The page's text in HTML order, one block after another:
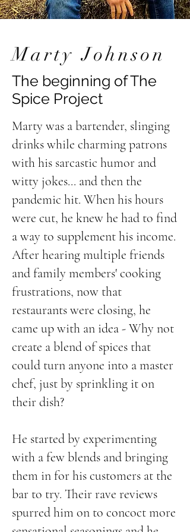
Marty Johnson
The beginning of The
Spice Project
Marty was a bartender, slinging
drinks while charming patrons
with his sarcastic humor and
witty jokes... and then the
pandemic hit. When his hours
were cut, he knew he had to find
a way to supplement his income.
After hearing multiple friends
and family members' cooking
frustrations, now that
restaurants were closing, he
came up with an idea - Why not
create a blend of spices that
could turn anyone into a master
chef, just by sprinkling it on
their dish?
He started by experimenting
with a few blends and bringing
them in for his customers at the
bar to try. Their rave reviews
spurred him on to concoct more